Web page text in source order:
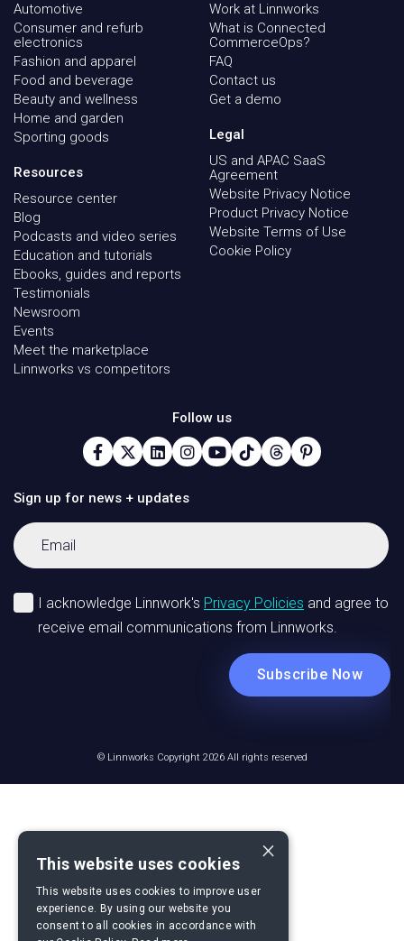
Automotive
Consumer and refurb
electronics
Fashion and apparel
Food and beverage
Beauty and wellness
Home and garden
Sporting goods
Resources
Resource center
Blog
Podcasts and video series
Education and tutorials
Ebooks, guides and reports
Testimonials
Newsroom
Events
Meet the marketplace
Linnworks vs competitors
Work at Linnworks
What is Connected
CommerceOps?
FAQ
Contact us
Get a demo
Legal
US and APAC SaaS
Agreement
Website Privacy Notice
Product Privacy Notice
Website Terms of Use
Cookie Policy
Follow us
Sign up for news + updates
© Linnworks Copyright 2026 All rights reserved
×
This website uses cookies
This website uses cookies to improve user
experience. By using our website you
consent to all cookies in accordance with